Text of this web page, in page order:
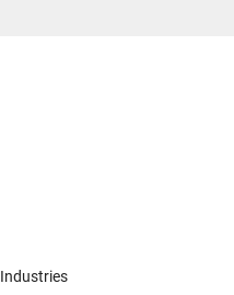
Industries